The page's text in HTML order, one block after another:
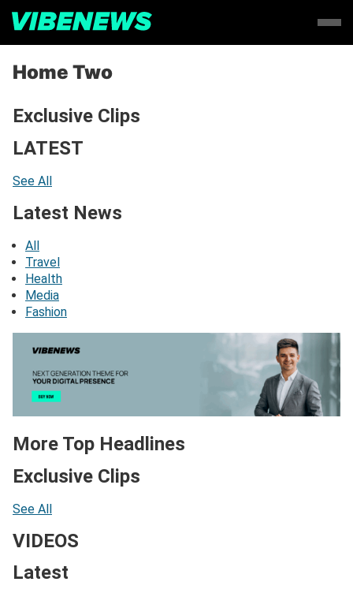
Home Two
Exclusive Clips
LATEST
See All
Latest News
All
Travel
Health
Media
Fashion
More Top Headlines
Exclusive Clips
See All
VIDEOS
Latest